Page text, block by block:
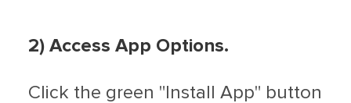
2) Access App Options.
Click the green "Install App" button